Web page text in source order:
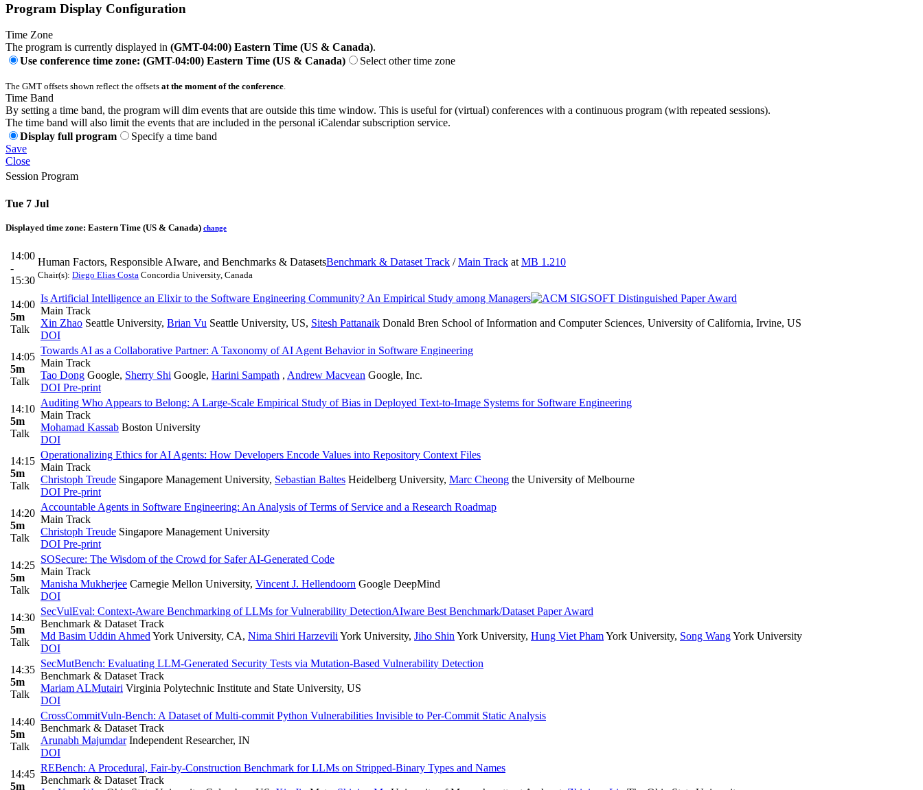
Program Display Configuration
Time Zone
The program is currently displayed in (GMT-04:00) Eastern Time (US & Canada).
Use conference time zone: (GMT-04:00) Eastern Time (US & Canada)
Select other time zone
The GMT offsets shown reflect the offsets at the moment of the conference.
Time Band
By setting a time band, the program will dim events that are outside this time window. This is useful for (virtual) conferences with a continuous program (with repeated sessions).
The time band will also limit the events that are included in the personal iCalendar subscription service.
Display full program
Specify a time band
Save
Close
Session Program
Tue 7 Jul
Displayed time zone: Eastern Time (US & Canada) change
14:00
-
15:30
Human Factors, Responsible AIware, and Benchmarks & DatasetsBenchmark & Dataset Track /Main Track at MB 1.210
Chair(s): Diego Elias Costa Concordia University, Canada
14:00
5m
Talk
Is Artificial Intelligence an Elixir to the Software Engineering Community? An Empirical Study among Managers
Main Track
Xin Zhao Seattle University, Brian Vu Seattle University, US, Sitesh Pattanaik Donald Bren School of Information and Computer Sciences, University of California, Irvine, US
DOI
14:05
5m
Talk
Towards AI as a Collaborative Partner: A Taxonomy of AI Agent Behavior in Software Engineering
Main Track
Tao Dong Google, Sherry Shi Google, Harini Sampath , Andrew Macvean Google, Inc.
DOI Pre-print
14:10
5m
Talk
Auditing Who Appears to Belong: A Large-Scale Empirical Study of Bias in Deployed Text-to-Image Systems for Software Engineering
Main Track
Mohamad Kassab Boston University
DOI
14:15
5m
Talk
Operationalizing Ethics for AI Agents: How Developers Encode Values into Repository Context Files
Main Track
Christoph Treude Singapore Management University, Sebastian Baltes Heidelberg University, Marc Cheong the University of Melbourne
DOI Pre-print
14:20
5m
Talk
Accountable Agents in Software Engineering: An Analysis of Terms of Service and a Research Roadmap
Main Track
Christoph Treude Singapore Management University
DOI Pre-print
14:25
5m
Talk
SOSecure: The Wisdom of the Crowd for Safer AI-Generated Code
Main Track
Manisha Mukherjee Carnegie Mellon University, Vincent J. Hellendoorn Google DeepMind
DOI
14:30
5m
Talk
SecVulEval: Context-Aware Benchmarking of LLMs for Vulnerability DetectionAIware Best Benchmark/Dataset Paper Award
Benchmark & Dataset Track
Md Basim Uddin Ahmed York University, CA, Nima Shiri Harzevili York University, Jiho Shin York University, Hung Viet PhamYork University, Song WangYork University
DOI
14:35
5m
Talk
SecMutBench: Evaluating LLM-Generated Security Tests via Mutation-Based Vulnerability Detection
Benchmark & Dataset Track
Mariam ALMutairi Virginia Polytechnic Institute and State University, US
DOI
14:40
5m
Talk
CrossCommitVuln-Bench: A Dataset of Multi-commit Python Vulnerabilities Invisible to Per-Commit Static Analysis
Benchmark & Dataset Track
Arunabh MajumdarIndependent Researcher, IN
DOI
14:45
5m
REBench: A Procedural, Fair-by-Construction Benchmark for LLMs on Stripped-Binary Types and Names
Benchmark & Dataset Track